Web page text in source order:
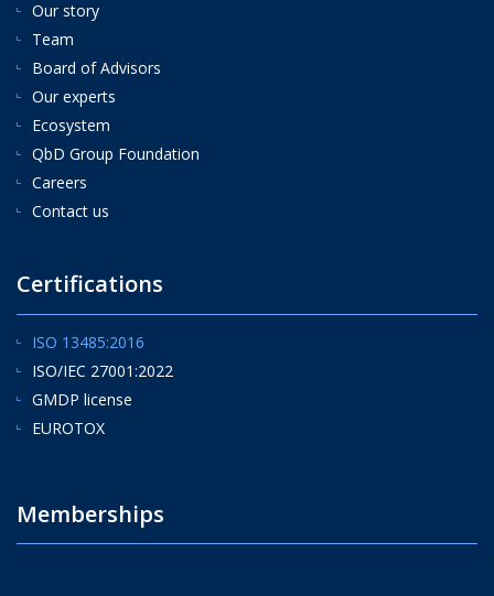
Our story
Team
Board of Advisors
Our experts
Ecosystem
QbD Group Foundation
Careers
Contact us
Certifications
ISO 13485:2016
ISO/IEC 27001:2022
GMDP license
EUROTOX
Memberships